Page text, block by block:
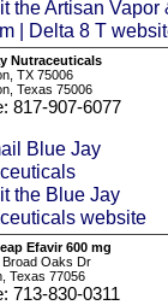
Nutraceuticals
TX 75006
Texas 75006
817-907-6077
Efavir 600 mg
Broad Oaks Dr
Texas 77056
713-830-0311